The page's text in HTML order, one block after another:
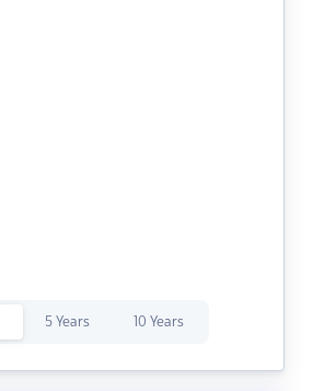
5 Years 10 Years